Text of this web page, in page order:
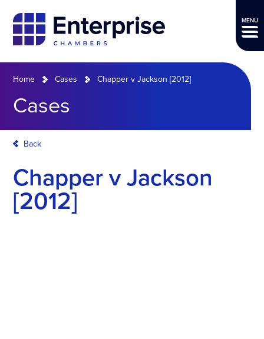
MENU
Home Cases Chapper v Jackson [2012]
Cases
Back
Chapper v Jackson
[2012]